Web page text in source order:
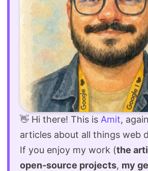
👋 Hi there! This is Amit,
articles about all things web
If you enjoy my work (the
open-source projects, my